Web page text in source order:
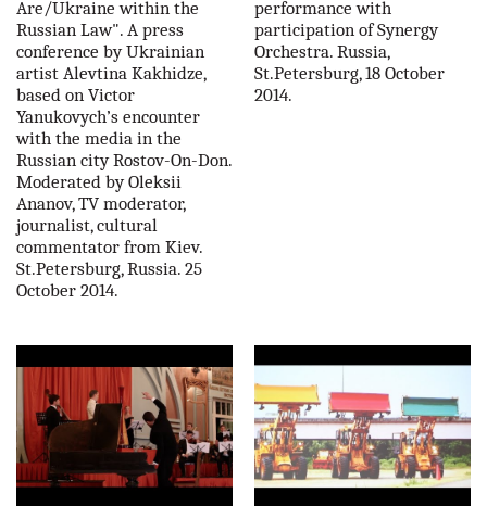
Are/Ukraine within the
Russian Law". A press
conference by Ukrainian
artist Alevtina Kakhidze,
based on Victor
Yanukovych’s encounter
with the media in the
Russian city Rostov-On-Don.
Moderated by Oleksii
Ananov, TV moderator,
journalist, cultural
commentator from Kiev.
St.Petersburg, Russia. 25
October 2014.
performance with
participation of Synergy
Orchestra. Russia,
St.Petersburg, 18 October
2014.